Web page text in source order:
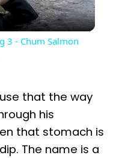
3 - Chum Salmon
that the way
his
that stomach is
The name is a